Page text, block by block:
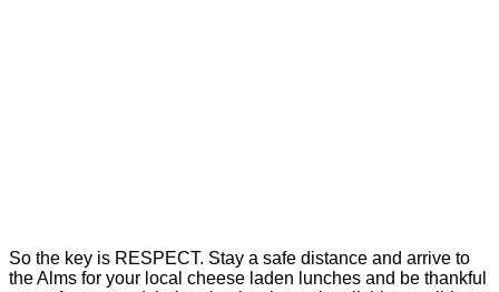
So the key is RESPECT. Stay a safe distance and arrive to
the Alms for your local cheese laden lunches and be thankful